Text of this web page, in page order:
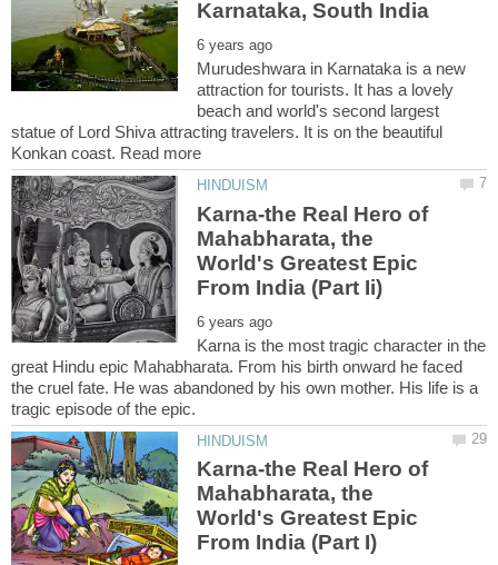
Murudeshwara in Karnataka is a new
attraction for tourists. It has a lovely
beach and world's second largest
statue of Lord Shiva attracting travelers. It is on the beautiful
Karna-the Real Hero of
Mahabharata, the
World's Greatest Epic
Karna is the most tragic character in the
great Hindu epic Mahabharata. From his birth onward he faced
the cruel fate. He was abandoned by his own mother. His life is a
Karna-the Real Hero of
Mahabharata, the
World's Greatest Epic